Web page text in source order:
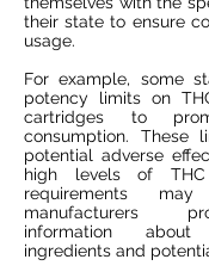
their state to ensure
usage.
For example, some
potency limits on
cartridges to
consumption. These
potential adverse
high levels of THC
requirements
manufacturers
information
ingredients and